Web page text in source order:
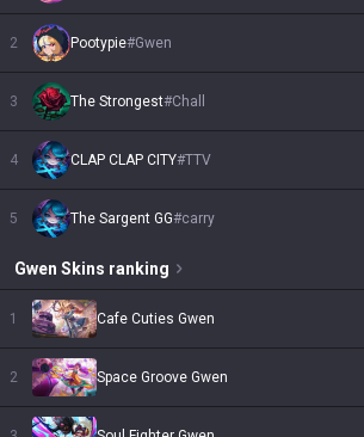
2 Pootypie#Gwen
3 The Strongest#Chall
4 CLAP CLAP CITY#TTV
5 The Sargent GG#carry
Gwen Skins ranking
1 Cafe Cuties Gwen
2 Space Groove Gwen